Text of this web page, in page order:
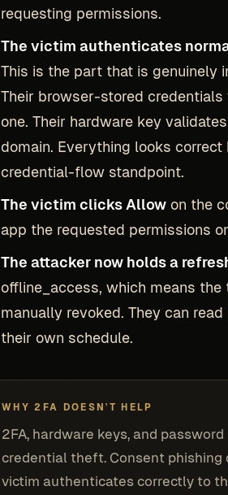
requesting permissions.
The victim authenticates
This is the part that is genuinely
Their browser-stored
one. Their hardware key
domain. Everything looks
credential-flow standpoint.
The victim clicks Allow on the
app the requested permissions
The attacker now holds a
offline_access, which means
manually revoked. They can
their own schedule.
WHY 2FA DOESN'T HELP
2FA, hardware keys, and
credential theft. Consent phishing
victim authenticates correctly to